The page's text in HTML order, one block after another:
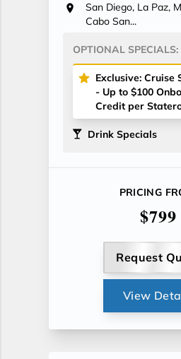
San Diego, La Paz,
Cabo San...
OPTIONAL SPECIALS:
Exclusive: Cruise
- Up to $100
Credit per
Drink Specials
PRICING
$799
Request
View